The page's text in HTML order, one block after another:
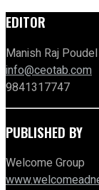
EDITOR
Manish Raj Poudel
info@ceotab.com
9841317747
PUBLISHED BY
Welcome Group